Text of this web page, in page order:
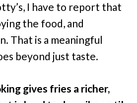
I have to report that
the food, and
That is a meaningful
beyond just taste.
gives fries a richer,